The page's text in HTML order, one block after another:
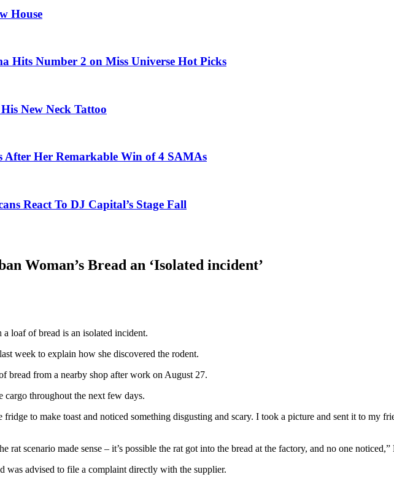
House
Hits Number 2 on Miss Universe Hot Picks
New Neck Tattoo
After Her Remarkable Win of 4 SAMAs
React To DJ Capital’s Stage Fall
Woman’s Bread an ‘Isolated incident’
loaf of bread is an isolated incident.
week to explain how she discovered the rodent.
bread from a nearby shop after work on August 27.
cargo throughout the next few days.
to make toast and noticed something disgusting and scary. I took a picture and sent it to my
rat scenario made sense – it’s possible the rat got into the bread at the factory, and no one
was advised to file a complaint directly with the supplier.